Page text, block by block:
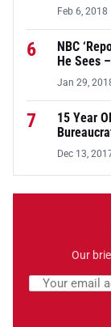
Feb 6, 2018
6
NBC
He Sees
Jan 29,
7
15 Year
Dec 13,
Our
Leave this field
Email address